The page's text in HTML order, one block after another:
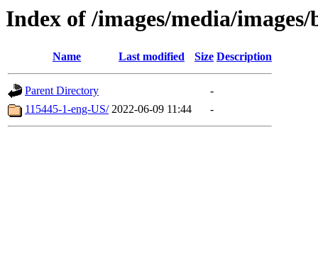
Index of /images/media/
Name Last modified Size Description
Parent Directory
-
115445-1-eng-US/ 2022-06-09 11:44 -